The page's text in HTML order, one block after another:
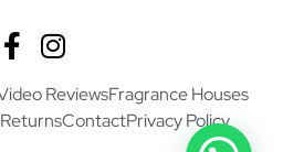
ReviewsFragrance Houses
ReturnsContactPrivacy Policy